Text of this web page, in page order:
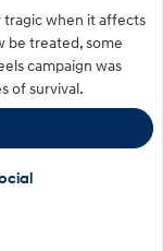
tragic when it affects
be treated, some
campaign was
of survival.